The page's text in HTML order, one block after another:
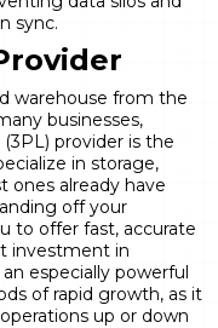
sync.
warehouse from the
businesses,
provider is the
in storage,
ones already have
off your
to offer fast, accurate
investment in
especially powerful
of rapid growth, as it
up or down